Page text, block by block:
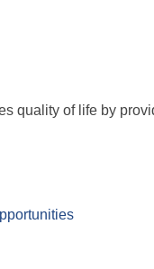
quality of life by